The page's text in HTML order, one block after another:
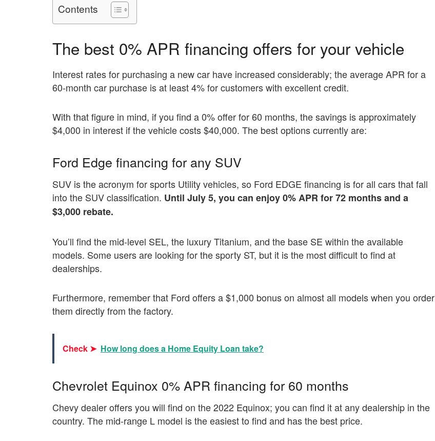
Contents
The best 0% APR financing offers for your vehicle
Interest rates for purchasing a new car have increased considerably; the average APR for a
60-month car purchase is at least 4% for customers with excellent credit.
With that figure in mind, if you find a 0% offer for 60 months, the savings is approximately
$4,000 in interest if the vehicle costs $40,000. The best options currently are:
Ford Edge financing for any SUV
SUV is the acronym for sports Utility vehicles, so Ford EDGE financing is for all cars that fall
into the SUV classification. Until July 5, you can enjoy 0% APR for 72 months and a
$3,000 rebate.
You’ll find the mid-level SEL, the luxury Titanium, and the base SE within the available
models. Some users are looking for the sporty ST, but it is the most difficult to find at
dealerships.
Furthermore, remember that Ford offers a $1,000 bonus on almost all models when you order
them directly from the factory.
Check ➤ How long does a Home Equity Loan take?
Chevrolet Equinox 0% APR financing for 60 months
Chevy dealer offers you will find on the 2022 Equinox; you can find it at any dealership in the
country. The mid-range L model is the easiest to find and has the best price.